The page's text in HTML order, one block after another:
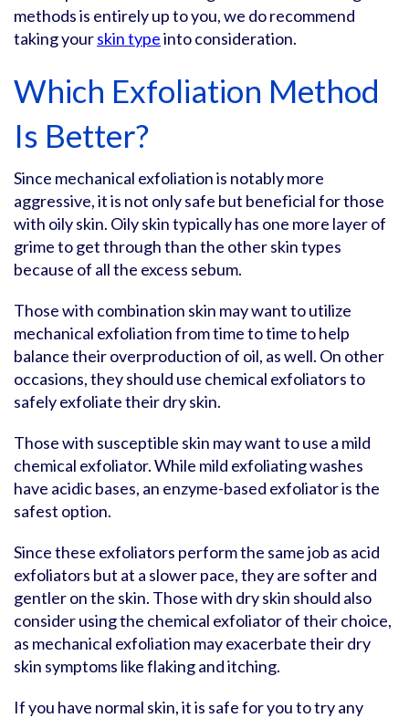
methods is entirely up to you, we do recommend
taking yourskin typeinto consideration.
Which Exfoliation Method
Is Better?
Since mechanical exfoliation is notably more
aggressive, it is not only safe but beneficial for those
with oily skin. Oily skin typically has one more layer of
grime to get through than the other skin types
because of all the excess sebum.
Those with combination skin may want to utilize
mechanical exfoliation from time to time to help
balance their overproduction of oil, as well. On other
occasions, they should use chemical exfoliators to
safely exfoliate their dry skin.
Those with susceptible skin may want to use a mild
chemical exfoliator. While mild exfoliating washes
have acidic bases, an enzyme-based exfoliator is the
safest option.
Since these exfoliators perform the same job as acid
exfoliators but at a slower pace, they are softer and
gentler on the skin. Those with dry skin should also
consider using the chemical exfoliator of their choice,
as mechanical exfoliation may exacerbate their dry
skin symptoms like flaking and itching.
If you have normal skin, it is safe for you to try any